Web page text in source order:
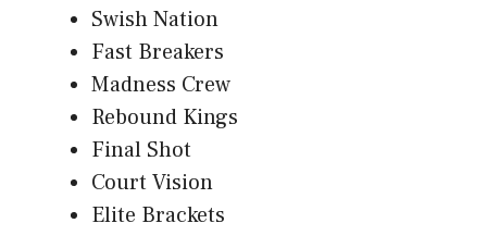
Swish Nation
Fast Breakers
Madness Crew
Rebound Kings
Final Shot
Court Vision
Elite Brackets